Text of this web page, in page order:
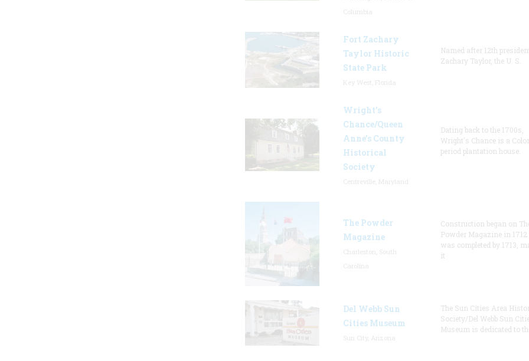
Fort Zachary
Taylor Historic
State Park
Named after 12th
Zachary Taylor, the U. S.
Wright’s
Chance/Queen
Anne’s County
Historical
Society
Dating back to the 1700s,
Wright's Chance is a
period plantation house.
The Powder
Magazine
Construction began on
Powder Magazine in 1712
was completed by 1713,
it
Del Webb Sun
Cities Museum
The Sun Cities Area
Society/Del Webb Sun
Museum is dedicated to